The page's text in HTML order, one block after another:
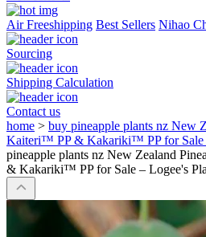
Air Freeshipping Best Sellers Nihao
Sourcing
Shipping Calculation
Contact us
home > buy pineapple plants nz New
Kaiteri™ PP & Kakariki™ PP for Sale
pineapple plants nz New Zealand
& Kakariki™ PP for Sale – Logee's